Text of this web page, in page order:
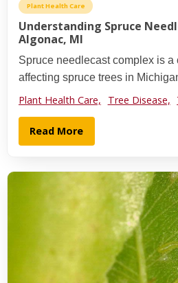
Plant Health Care
Understanding Spruce
Algonac, MI
Spruce needlecast complex is a
affecting spruce trees in
Plant Health Care, Tree Disease,
Read More